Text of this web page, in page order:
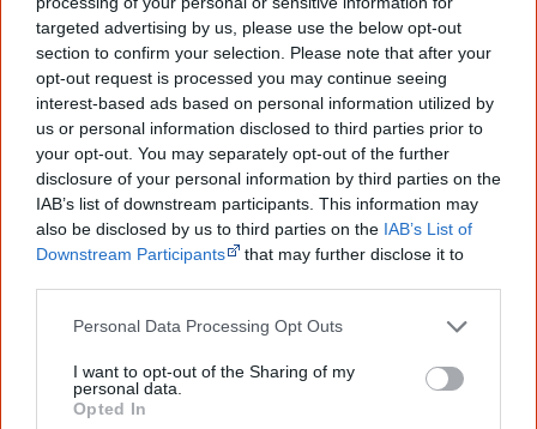
targeted advertising by us, please use the below opt-out
section to confirm your selection. Please note that after your
opt-out request is processed you may continue seeing
interest-based ads based on personal information utilized by
us or personal information disclosed to third parties prior to
your opt-out. You may separately opt-out of the further
disclosure of your personal information by third parties on the
IAB’s list of downstream participants. This information may
also be disclosed by us to third parties on the IAB’s List of
Downstream Participants
that may further disclose it to
Personal Data Processing Opt Outs
I want to opt-out of the Sharing of my
personal data.
Opted In
9 May
Aboriginal singerJessica Mauboy performs as a guest
singer at the 59th Eurovision Song Contestin
Copenhagen, becoming the first guest singer from a non-
European Union country.